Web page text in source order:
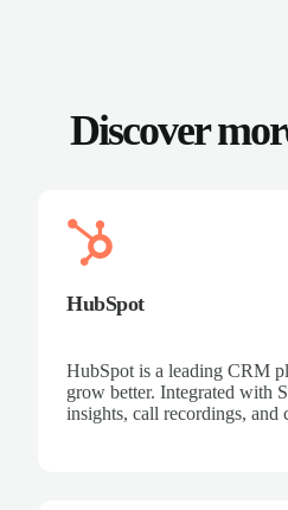
Discover
HubSpot
HubSpot is a leading CRM
grow better. Integrated with
insights, call recordings, and